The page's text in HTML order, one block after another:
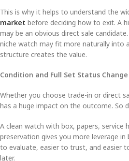
This is why it helps to understand the
market before deciding how to exit. A
may be an obvious direct sale
niche watch may fit more naturally into
structure creates the value.
Condition and Full Set Status
Whether you choose trade-in or direct
has a huge impact on the outcome. So
A clean watch with box, papers, service
preservation gives you more leverage
to evaluate, easier to trust, and easier
later.